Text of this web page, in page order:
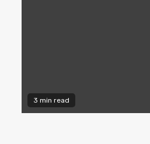
3 min read